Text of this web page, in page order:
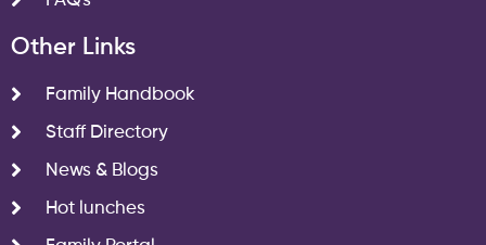
Other Links
Family Handbook
Staff Directory
News & Blogs
Hot lunches